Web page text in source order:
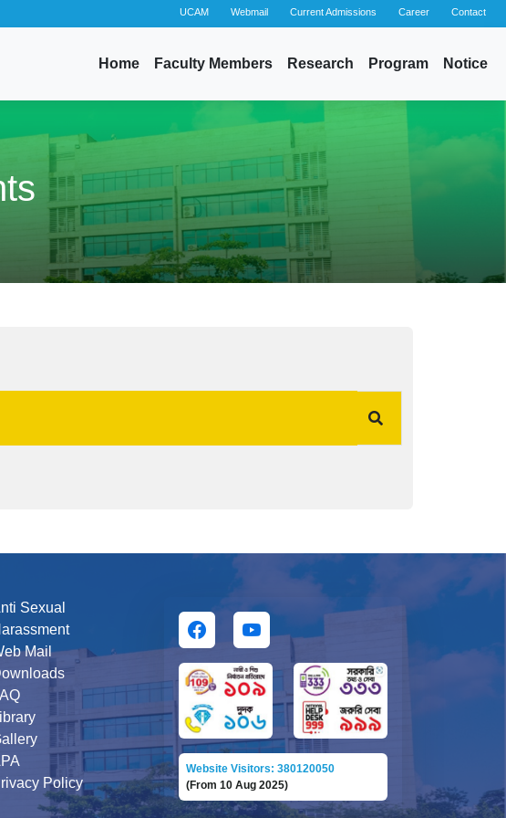
UCAM Webmail Current Admissions Career Contact
Home Faculty Members Research Program Notice
Sexual
Mail
Policy
Website Visitors: 380120050
(From 10 Aug 2025)